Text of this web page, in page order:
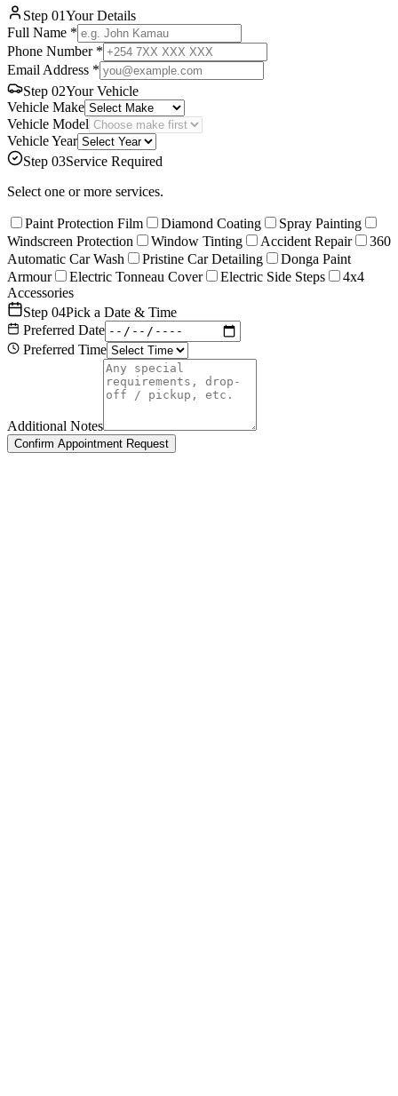
Step 01Your Details
Full Name *
Phone Number *
Email Address *
Step 02Your Vehicle
Vehicle Make
Vehicle Model
Vehicle Year
Step 03Service Required
Select one or more services.
Paint Protection Film Diamond Coating
Spray Painting
Windscreen Protection
Window Tinting Accident Repair
360
Automatic Car Wash
Pristine Car Detailing
Donga Paint
Armour
Electric Tonneau Cover Electric Side Steps
4x4
Accessories
Step 04Pick a Date & Time
Preferred Date
Preferred Time
Additional Notes
Confirm Appointment Request